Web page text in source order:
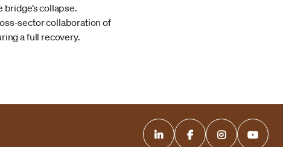
collapse.
sector collaboration of
a full recovery.